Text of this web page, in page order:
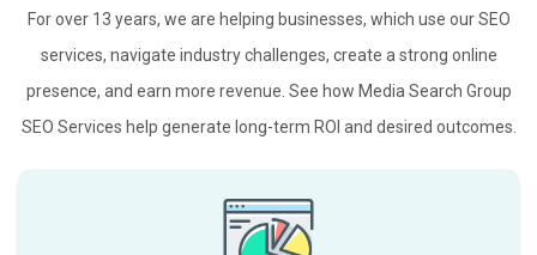
For over 13 years, we are helping businesses, which use our SEO
services, navigate industry challenges, create a strong online
presence, and earn more revenue. See how Media Search Group
SEO Services help generate long-term ROI and desired outcomes.